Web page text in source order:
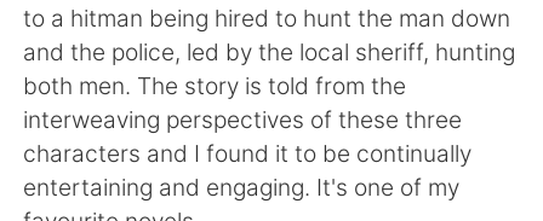
to a hitman being hired to hunt the man down
and the police, led by the local sheriff, hunting
both men. The story is told from the
interweaving perspectives of these three
characters and I found it to be continually
entertaining and engaging. It's one of my